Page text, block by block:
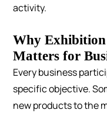
activity.
Why
Matters for
Every business
specific objective.
new products to the